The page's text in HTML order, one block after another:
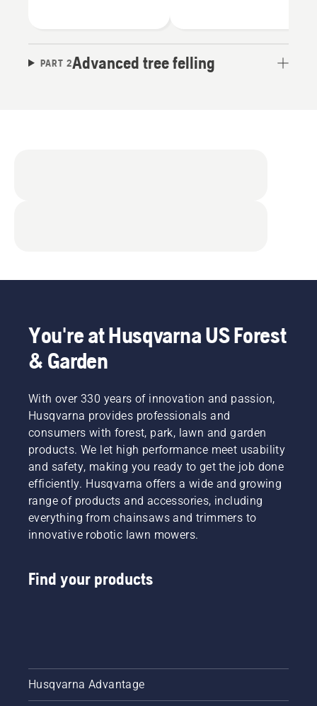
PART 2Advanced tree felling
You're at Husqvarna US Forest
& Garden
With over 330 years of innovation and passion,
Husqvarna provides professionals and
consumers with forest, park, lawn and garden
products. We let high performance meet usability
and safety, making you ready to get the job done
efficiently. Husqvarna offers a wide and growing
range of products and accessories, including
everything from chainsaws and trimmers to
innovative robotic lawn mowers.
Find your products
Husqvarna Advantage